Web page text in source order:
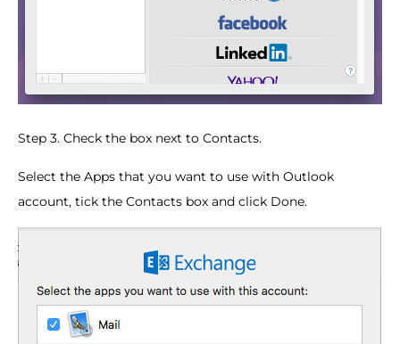
Step 3. Check the box next to Contacts.
Select the Apps that you want to use with Outlook
account, tick the Contacts box and click Done.